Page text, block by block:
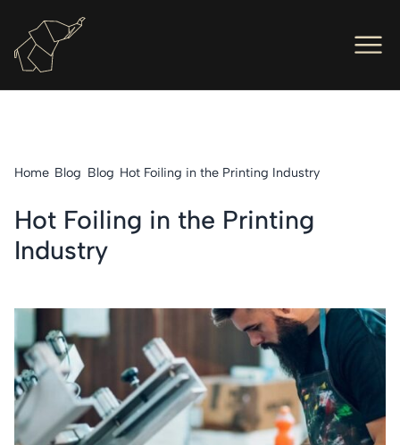
Home Blog Blog Hot Foiling in the Printing Industry
Hot Foiling in the Printing
Industry
Engineers
Contact Us